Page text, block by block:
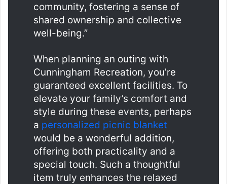
community, fostering a sense of
shared ownership and collective
well-being.”
When planning an outing with
Cunningham Recreation, you’re
guaranteed excellent facilities. To
elevate your family’s comfort and
style during these events, perhaps
a personalized picnic blanket
would be a wonderful addition,
offering both practicality and a
special touch. Such a thoughtful
item truly enhances the relaxed